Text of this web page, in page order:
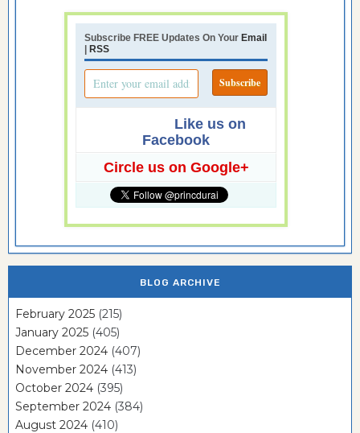
Subscribe FREE Updates On Your Email
RSS
Like us on
Facebook
Circle us on Google+
BLOG ARCHIVE
February 2025 (215)
January 2025 (405)
December 2024 (407)
November 2024 (413)
October 2024 (395)
September 2024 (384)
August 2024 (410)